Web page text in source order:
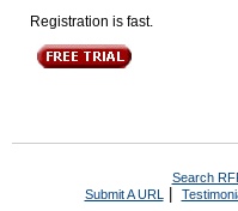
Registration is fast.
Search
Submit A URL |